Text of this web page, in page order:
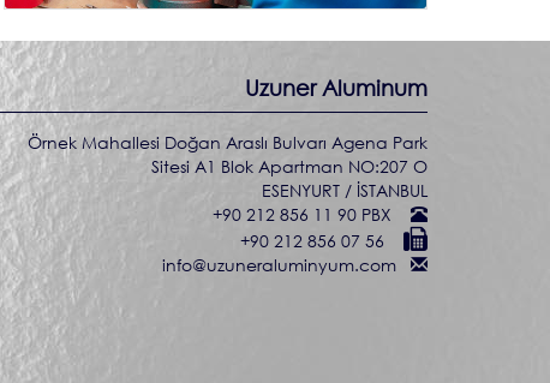
Uzuner Aluminum
Örnek Mahallesi Doğan Araslı Bulvarı Agena Park
Sitesi A1 Blok Apartman NO:207 O
ESENYURT / İSTANBUL
+90 212 856 11 90 PBX
+90 212 856 07 56
info@uzuneraluminyum.com